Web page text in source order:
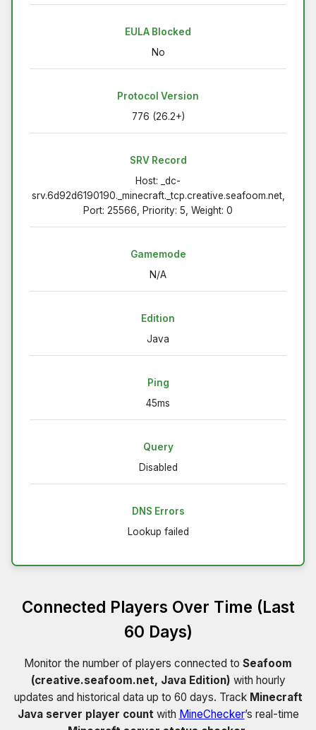
EULA Blocked
No
Protocol Version
776 (26.2+)
SRV Record
Host: _dc-
srv.6d92d6190190._minecraft._tcp.creative.seafoom.net,
Port: 25566, Priority: 5, Weight: 0
Gamemode
N/A
Edition
Java
Ping
45ms
Query
Disabled
DNS Errors
Lookup failed
Connected Players Over Time (Last
60 Days)
Monitor the number of players connected to Seafoom
(creative.seafoom.net, Java Edition) with hourly
updates and historical data up to 60 days. Track Minecraft
Java server player count with MineChecker’s real-time